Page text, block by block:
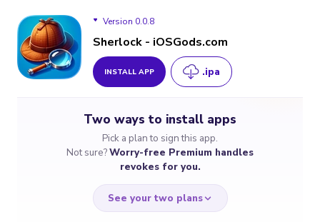
Version 0.0.8
Sherlock - iOSGods.com
INSTALL APP .ipa
Two ways to install apps
Pick a plan to sign this app.
Not sure?Worry-free Premium handles
revokes for you.
See your two plans